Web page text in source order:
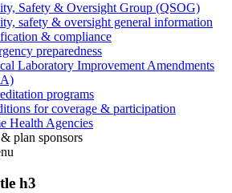
Safety & Oversight Group (QSOG)
safety & oversight general information
& compliance
preparedness
Laboratory Improvement Amendments
programs
for coverage & participation
Health Agencies
plan sponsors
h3